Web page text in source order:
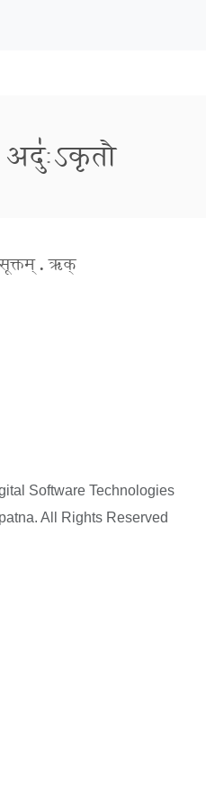
अदुः॑ऽकृतौ
. ऋक्
Software Technologies
All Rights Reserved